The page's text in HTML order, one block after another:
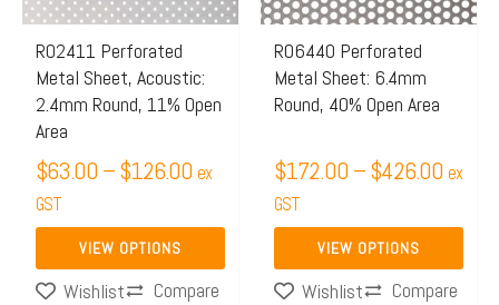
R02411 Perforated
Metal Sheet, Acoustic:
2.4mm Round, 11% Open
Area
$63.00 –$126.00 ex
GST
VIEW OPTIONS
options
may
be
chosen
on
the
product
Wishlist
Compare
R06440 Perforated
Metal Sheet: 6.4mm
Round, 40% Open Area
$172.00 –$426.00 ex
GST
VIEW OPTIONS
options
may
be
chosen
the
product
Wishlist
Compare